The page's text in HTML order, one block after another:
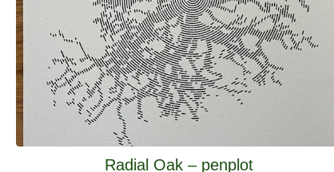
Radial Oak – penplot